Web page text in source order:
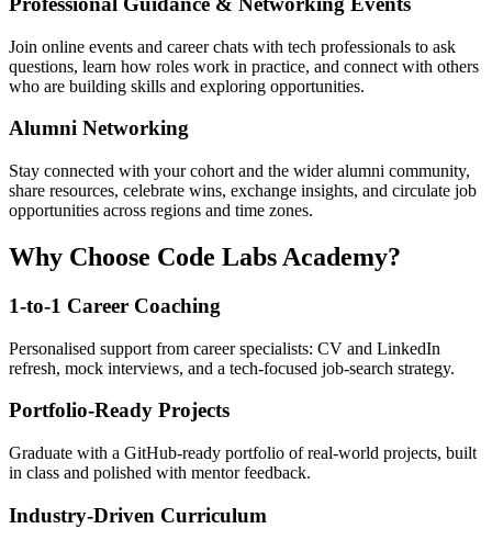
Join online events and career chats with tech professionals to ask
questions, learn how roles work in practice, and connect with others
who are building skills and exploring opportunities.
Alumni Networking
Stay connected with your cohort and the wider alumni community,
share resources, celebrate wins, exchange insights, and circulate job
opportunities across regions and time zones.
Why Choose Code Labs Academy?
1-to-1 Career Coaching
Personalised support from career specialists: CV and LinkedIn
refresh, mock interviews, and a tech-focused job-search strategy.
Portfolio-Ready Projects
Graduate with a GitHub-ready portfolio of real-world projects, built
in class and polished with mentor feedback.
Industry-Driven Curriculum